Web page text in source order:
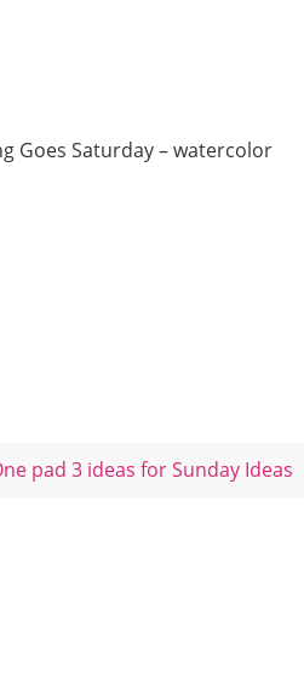
Goes Saturday – watercolor
pad 3 ideas for Sunday Ideas